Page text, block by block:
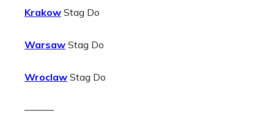
Krakow Stag Do
Warsaw Stag Do
Wroclaw Stag Do
———